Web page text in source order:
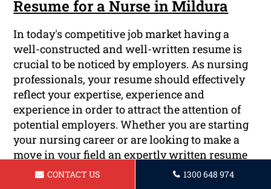
Resume for a Nurse in Mildura
In today's competitive job market having a
well-constructed and well-written resume is
crucial to be noticed by employers. As nursing
professionals, your resume should effectively
reflect your expertise, experience and
experience in order to attract the attention of
potential employers. Whether you are starting
your nursing career or are looking to make a
move in your field an expertly written resume
will make a huge difference.
CONTACT US 1300 648 974